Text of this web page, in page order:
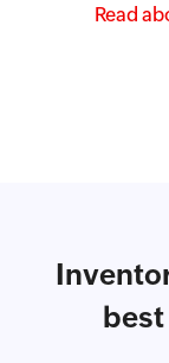
Read